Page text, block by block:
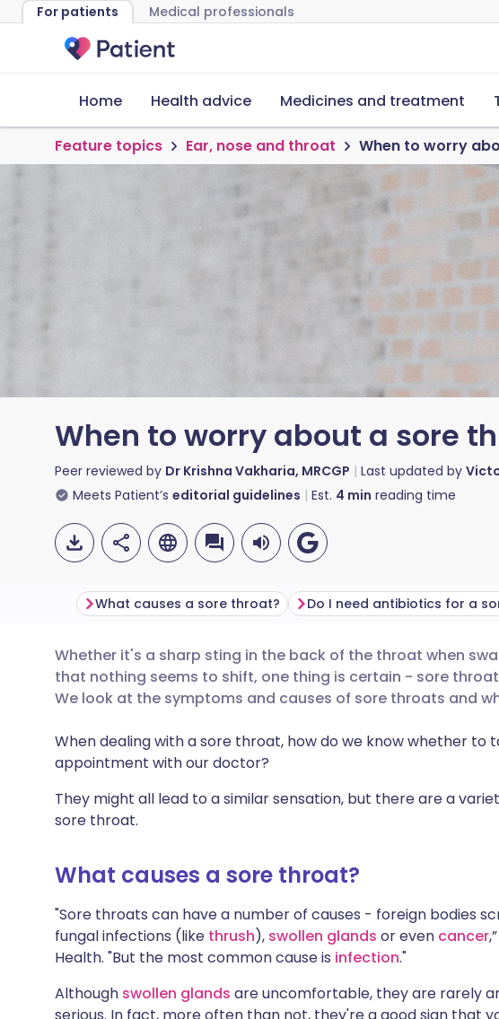
For patients Medical professionals
Home Health advice Medicines and treatment
Feature topics Ear, nose and throat When to worry
When to worry about a sore
Peer reviewed by Dr Krishna Vakharia, MRCGP Last updated by
Meets Patient’s editorial guidelines Est. 4 min reading time
Share via email
Share via Facebook
Share via LinkedIn
Share via WhatsApp
Copy link
🇬🇧 English 🇩🇪 Deutsch
🇪🇸 Español
🇮🇹 Italiano
🇸🇦 عربي 🇸🇪 Svenska
What causes a sore throat?
Whether it's a sharp sting in the back of the throat when
that nothing seems to shift, one thing is certain - sore
We look at the symptoms and causes of sore throats and
When dealing with a sore throat, how do we know whether to
appointment with our doctor?
They might all lead to a similar sensation, but there are a
sore throat.
What causes a sore throat?
"Sore throats can have a number of causes - foreign bodies
fungal infections (like thrush), swollen glands or even cancer
Health. "But the most common cause is infection."
Although swollen glands are uncomfortable, they are rarely